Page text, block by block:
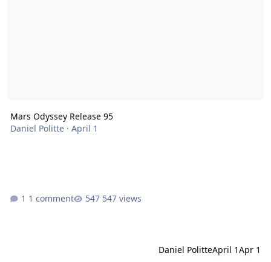
Mars Odyssey Release 95
Daniel Politte· April 1
1 comment 547 views
Daniel PolitteApril 1Apr 1